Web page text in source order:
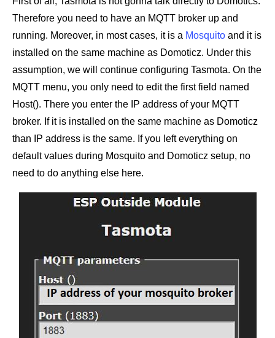
Therefore you need to have an MQTT broker up and
running. Moreover, in most cases, it is a Mosquito and it is
installed on the same machine as Domoticz. Under this
assumption, we will continue configuring Tasmota. On the
MQTT menu, you only need to edit the first field named
Host(). There you enter the IP address of your MQTT
broker. If it is installed on the same machine as Domoticz
than IP address is the same. If you left everything on
default values during Mosquito and Domoticz setup, no
need to do anything else here.